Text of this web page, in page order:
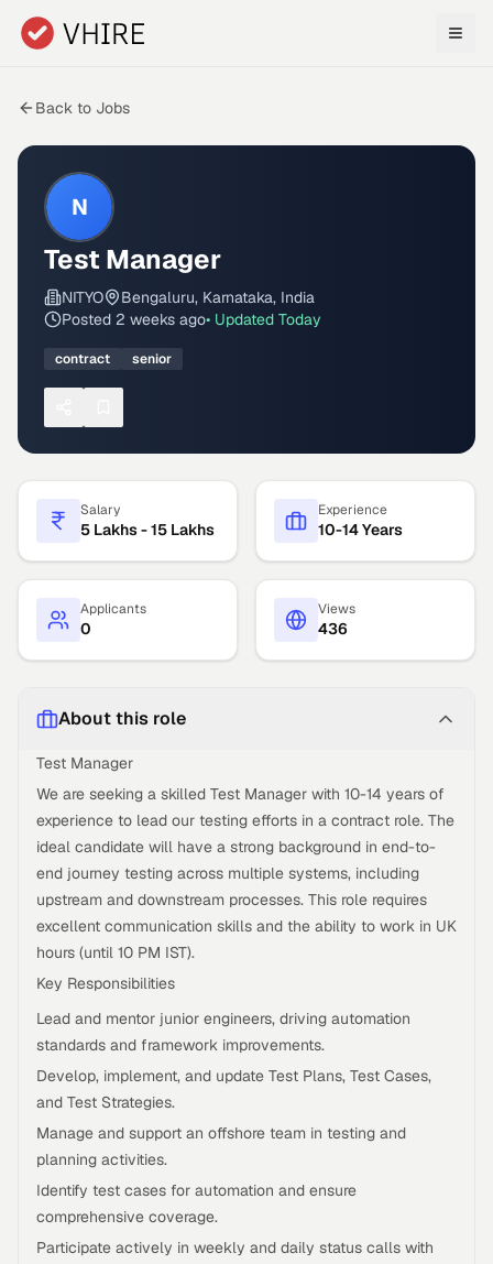
Skip to main content
Back to Jobs
N
Test Manager
NITYO
Bengaluru, Karnataka, India
Posted 2 weeks ago• Updated Today
contract senior
Salary
5 Lakhs - 15 Lakhs
Experience
10-14 Years
Applicants
0
Views
436
About this role
Test Manager
We are seeking a skilled Test Manager with 10-14 years of
experience to lead our testing efforts in a contract role. The
ideal candidate will have a strong background in end-to-
end journey testing across multiple systems, including
upstream and downstream processes. This role requires
excellent communication skills and the ability to work in UK
hours (until 10 PM IST).
Key Responsibilities
Lead and mentor junior engineers, driving automation
standards and framework improvements.
Develop, implement, and update Test Plans, Test Cases,
and Test Strategies.
Manage and support an offshore team in testing and
planning activities.
Identify test cases for automation and ensure
comprehensive coverage.
Participate actively in weekly and daily status calls with